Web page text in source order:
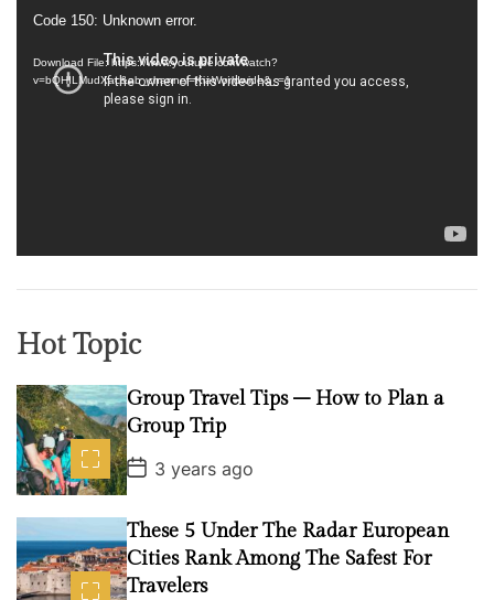
e
r
Code 150: Unknown error.
Download File: https://www.youtube.com/watch?
v=bQHILMudXac&ab_channel=KiaWorldwide&_=1
Hot Topic
Group Travel Tips – How to Plan a
Group Trip
P
o
s
t
D
a
t
e
3 years ago
These 5 Under The Radar European
Cities Rank Among The Safest For
Travelers